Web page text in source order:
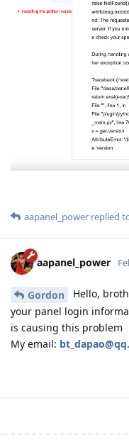
aapanel_power replied
aapanel_power
Gordon
Hello,
your panel login
is causing this problem
My email: